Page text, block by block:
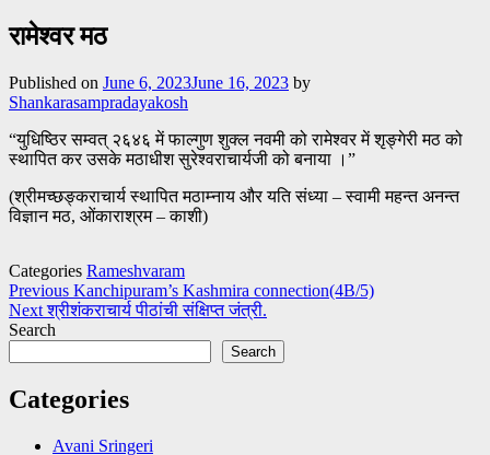
रामेश्वर मठ
Published on June 6, 2023June 16, 2023 by
Shankarasampradayakosh
“युधिष्ठिर सम्वत् २६४६ में फाल्गुण शुक्ल नवमी को रामेश्वर में शृङ्गेरी मठ को
स्थापित कर उसके मठाधीश सुरेश्वराचार्यजी को बनाया ।”
(श्रीमच्छङ्कराचार्य स्थापित मठाम्नाय और यति संध्या – स्वामी महन्त अनन्त
विज्ञान मठ, ओंकाराश्रम – काशी)
Categories Rameshvaram
Post
navigation
Previous Kanchipuram’s Kashmira connection(4B/5)
Next श्रीशंकराचार्य पीठांची संक्षिप्त जंत्री.
Search
Search
Categories
Avani Sringeri